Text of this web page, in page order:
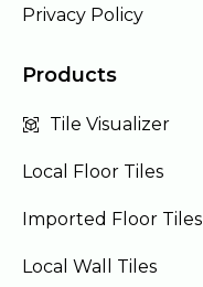
Privacy Policy
Products
Tile Visualizer
Local Floor Tiles
Imported Floor Tiles
Local Wall Tiles